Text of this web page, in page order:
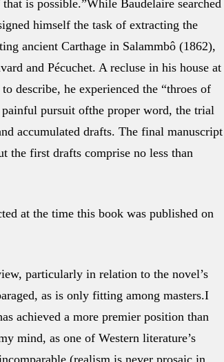
is possible.”While Baudelaire searched
himself the task of extracting the
ancient Carthage in Salammbô (1862),
and Pécuchet. A recluse in his house at
describe, he experienced the “throes of
pursuit ofthe proper word, the trial
accumulated drafts. The final manuscript
the first drafts comprise no less than
at the time this book was published on
particularly in relation to the novel’s
as is only fitting among masters.I
achieved a more premier position than
mind, as one of Western literature’s